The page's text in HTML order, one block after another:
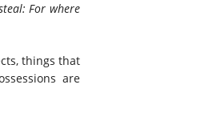
For where
things that
are